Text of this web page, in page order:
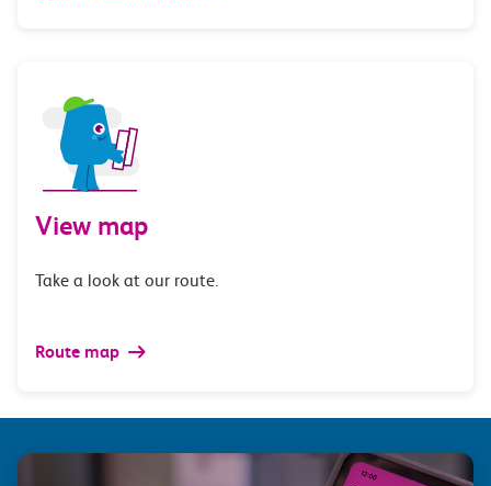
View map
Take a look at our route.
Route map